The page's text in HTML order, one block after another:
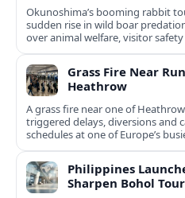
Okunoshima’s booming rabbit
sudden rise in wild boar
over animal welfare, visitor
Grass Fire Near
Heathrow
A grass fire near one of
triggered delays, diversions and
schedules at one of Europe’s
Philippines
Sharpen Bohol